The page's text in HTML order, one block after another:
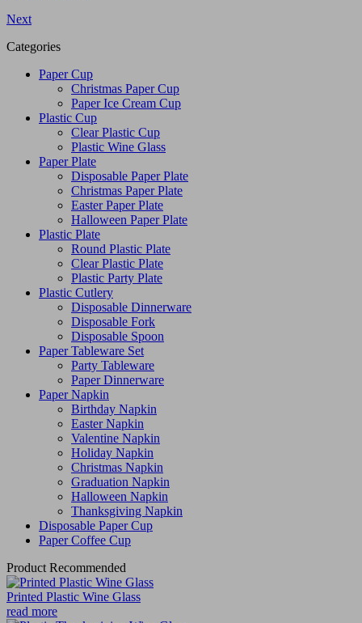
Next
Categories
Paper Cup
Christmas Paper Cup
Paper Ice Cream Cup
Plastic Cup
Clear Plastic Cup
Plastic Wine Glass
Paper Plate
Disposable Paper Plate
Christmas Paper Plate
Easter Paper Plate
Halloween Paper Plate
Plastic Plate
Round Plastic Plate
Clear Plastic Plate
Plastic Party Plate
Plastic Cutlery
Disposable Dinnerware
Disposable Fork
Disposable Spoon
Paper Tableware Set
Party Tableware
Paper Dinnerware
Paper Napkin
Birthday Napkin
Easter Napkin
Valentine Napkin
Holiday Napkin
Christmas Napkin
Graduation Napkin
Halloween Napkin
Thanksgiving Napkin
Disposable Paper Cup
Paper Coffee Cup
Product Recommended
Printed Plastic Wine Glass
read more